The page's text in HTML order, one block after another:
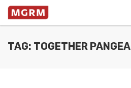
TAG: TOGETHER PANGEA